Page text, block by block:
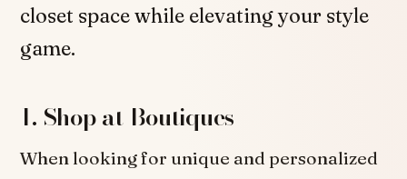
closet space while elevating your style
game.
1. Shop at Boutiques
When looking for unique and personalized